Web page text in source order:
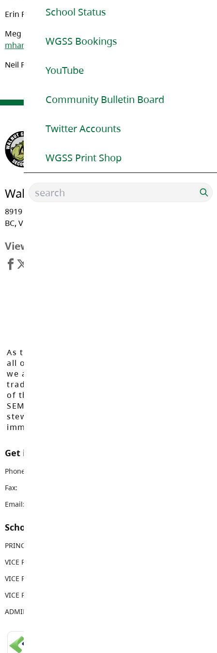
School Status
WGSS Bookings
YouTube
Community Bulletin Board
Twitter Accounts
WGSS Print Shop
Erin Florko – (Last Name A – HK):
Meg Harradine (Last Name PB-Z):
mharradine@sd35.bc.ca
Neil Powell – (Last Name (HL – PA):
Walnut Grove Secondary
8919 - Walnut Grove Drive, Langley
BC, V1M 2N7
View Map
As the Langley School District works to inspire
all of our learners to reach their full potential,
we acknowledge that we do so on the
traditional, ancestral, and unceded territories
of the Máthxwi, q̓ʷɑ:n̓ƛ̓ən̓, q̓ic̓əy̓, and
SEMYOME First Nations, who have been the
stewards of these lands since time
immemorial.
Get in touch with us
Phone:
Fax:
Email:
School Contacts
PRINCIPAL
VICE PRINCIPAL
VICE PRINCIPAL
VICE PRINCIPAL
ADMIN ASSISTANT